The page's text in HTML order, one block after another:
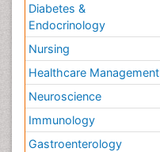
Diabetes &
Endocrinology
Nursing
Healthcare Management
Neuroscience
Immunology
Gastroenterology